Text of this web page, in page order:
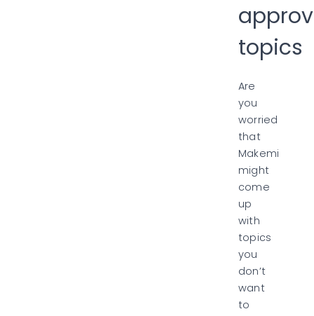
topics
Are
you
worried
that
Makemi
might
come
up
with
topics
you
don’t
want
to